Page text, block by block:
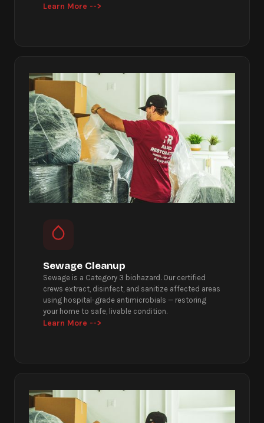
Learn More -->
Sewage Cleanup
Sewage is a Category 3 biohazard. Our certified
crews extract, disinfect, and sanitize affected areas
using hospital-grade antimicrobials — restoring
your home to safe, livable condition.
Learn More -->